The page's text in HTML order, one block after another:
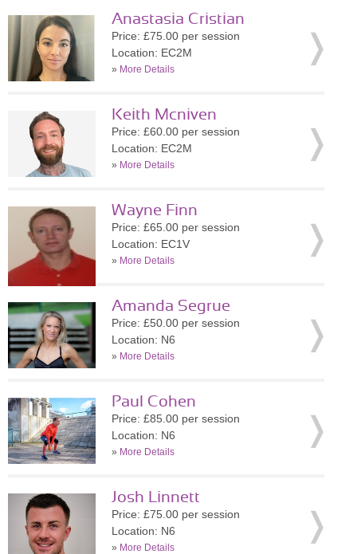
Anastasia Cristian
Price: £75.00 per session
Location: EC2M
» More Details
Keith Mcniven
Price: £60.00 per session
Location: EC2M
» More Details
Wayne Finn
Price: £65.00 per session
Location: EC1V
» More Details
Amanda Segrue
Price: £50.00 per session
Location: N6
» More Details
Paul Cohen
Price: £85.00 per session
Location: N6
» More Details
Josh Linnett
Price: £75.00 per session
Location: N6
» More Details